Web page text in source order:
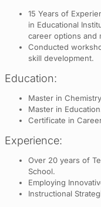
15 Years of
in Educational
career options and
Conducted
skill development.
Education:
Master in
Master in
Certificate in
Experience:
Over 20 years of
School.
Employing
Instructional